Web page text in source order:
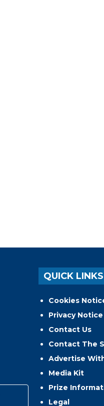
QUICK LINKS
Cookies
Privacy Notice
Contact Us
Contact The
Advertise
Media Kit
Prize
Legal